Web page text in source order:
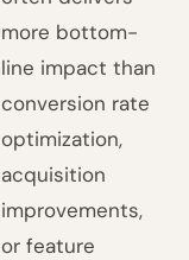
more bottom-
line impact than
conversion rate
optimization,
acquisition
improvements,
or feature